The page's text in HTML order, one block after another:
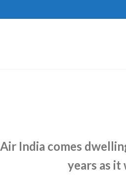
Air India comes
years as it